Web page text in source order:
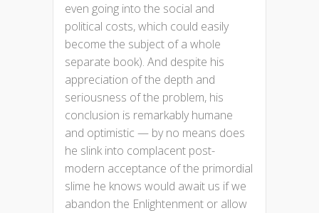
even going into the social and
political costs, which could easily
become the subject of a whole
separate book). And despite his
appreciation of the depth and
seriousness of the problem, his
conclusion is remarkably humane
and optimistic — by no means does
he slink into complacent post-
modern acceptance of the primordial
slime he knows would await us if we
abandon the Enlightenment or allow